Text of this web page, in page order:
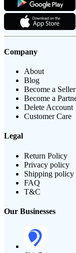
Company
About
Blog
Become a Seller
Become a
Delete Account
Customer Care
Legal
Return Policy
Privacy policy
Shipping policy
FAQ
T&C
Our Businesses